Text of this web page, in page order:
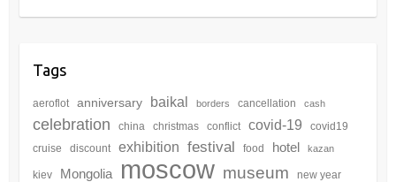
Tags
aeroflot anniversary baikal borders cancellation cash
celebration china christmas conflict covid-19
covid19
cruise
discount exhibition festival food hotel kazan
kiev Mongolia moscow museum new year